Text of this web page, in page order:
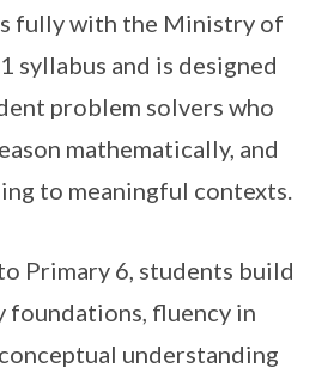
fully with the Ministry of
syllabus and is designed
problem solvers who
mathematically, and
to meaningful contexts.
Primary 6, students build
foundations, fluency in
understanding